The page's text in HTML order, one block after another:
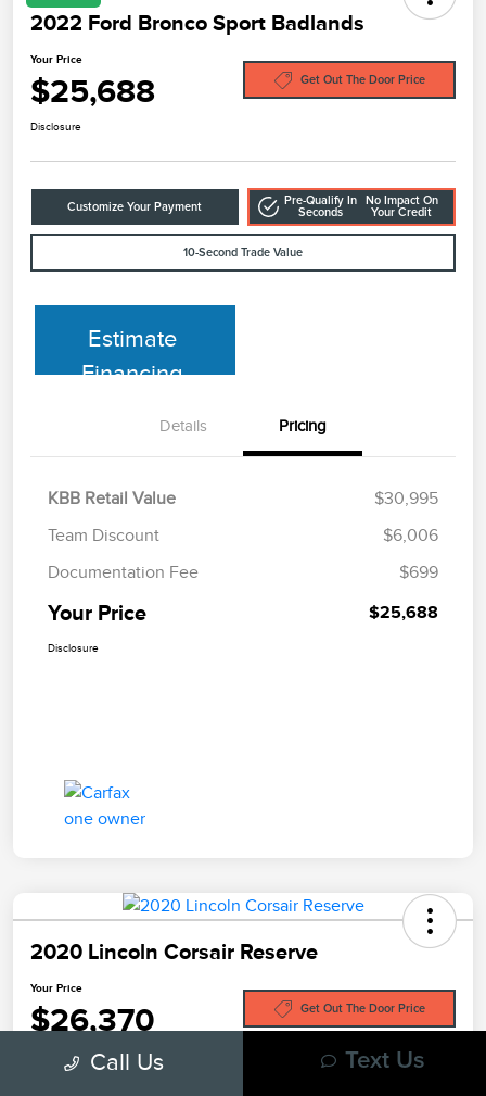
2022 Ford Bronco Sport Badlands
Your Price
$25,688 Get Out The Door Price
Disclosure
Customize Your Payment
Pre-Qualify In
Seconds
No Impact On
Your Credit
10-Second Trade Value
Estimate
Financing
Details Pricing
KBB Retail Value
$30,995
Team Discount
$6,006
Documentation Fee
$699
Your Price $25,688
Disclosure
2020 Lincoln Corsair Reserve
Your Price
$26,370 Get Out The Door Price
Disclosure Call Us Text Us